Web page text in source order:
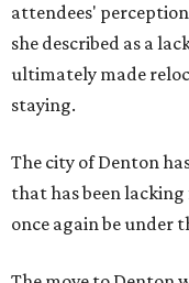
attendees'
she described as a
ultimately made
staying.
The city of Denton
that has been
once again be under